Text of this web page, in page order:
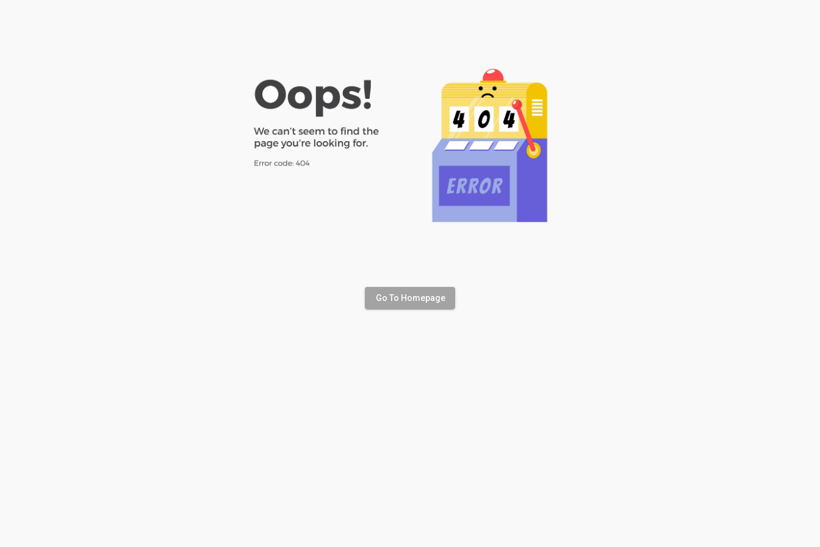
Go To Homepage